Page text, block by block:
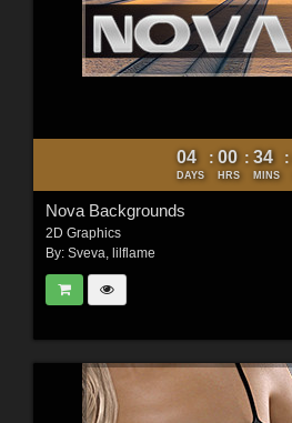
04
DAYS
: 00
HRS
: 34
MINS
:
Nova Backgrounds
2D Graphics
By: Sveva lilflame